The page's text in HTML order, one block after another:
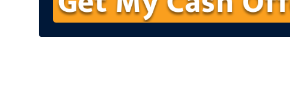
n
e
s
t
N